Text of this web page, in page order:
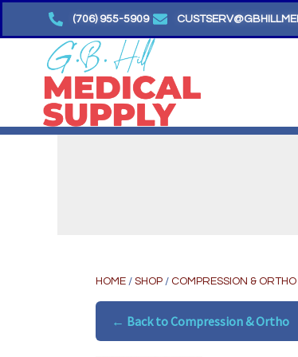
to
(706) 955-5909
HOME / SHOP / COMPRESSION & ORTHO
← Back to Compression & Ortho